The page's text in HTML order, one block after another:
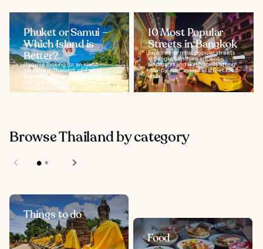
Phuket or Samui –
Which Island is
Better?
If you're looking for an island
paradise in Thailand, choosing
between Phuket and Koh Samui
can be a challenge. Both are
world-renowned as...
10 Most Popular
Streets in Bangkok
Explore the most popular streets
in Bangkok and see ancient
landmarks and skyscrapers sitting
side-by-side, as well as street food
stalls...
Browse Thailand by category
Things to do
Food